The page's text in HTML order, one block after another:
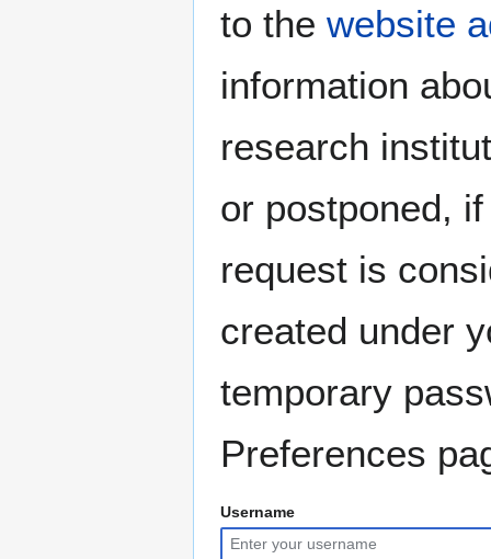
to the website
information
research
or postponed,
request is
created under
temporary
Preferences
Username